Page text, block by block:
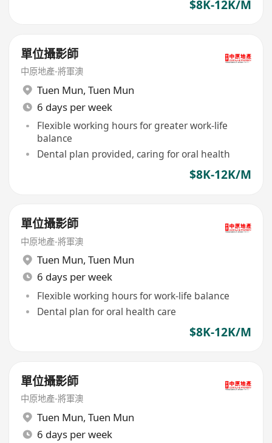
$8K-12K/M
單位攝影師
中原地產-將軍澳
Tuen Mun, Tuen Mun
6 days per week
Flexible working hours for greater work-life
balance
Dental plan provided, caring for oral health
$8K-12K/M
單位攝影師
中原地產-將軍澳
Tuen Mun, Tuen Mun
6 days per week
Flexible working hours for work-life balance
Dental plan for oral health care
$8K-12K/M
單位攝影師
中原地產-將軍澳
Tuen Mun, Tuen Mun
6 days per week